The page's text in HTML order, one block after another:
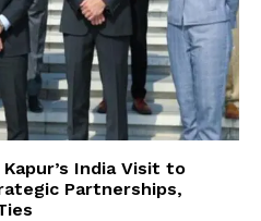
India Visit to
Partnerships,